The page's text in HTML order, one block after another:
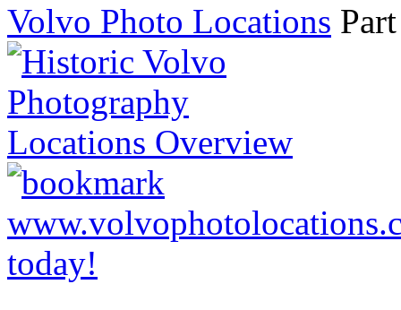
Volvo Photo Locations